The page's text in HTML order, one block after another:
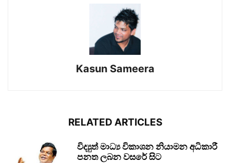
Kasun Sameera
RELATED ARTICLES
විද්‍යුත් මාධ්‍ය විකාශන නියාමන අධිකාරී
පනත ලබන වසරේ සිට